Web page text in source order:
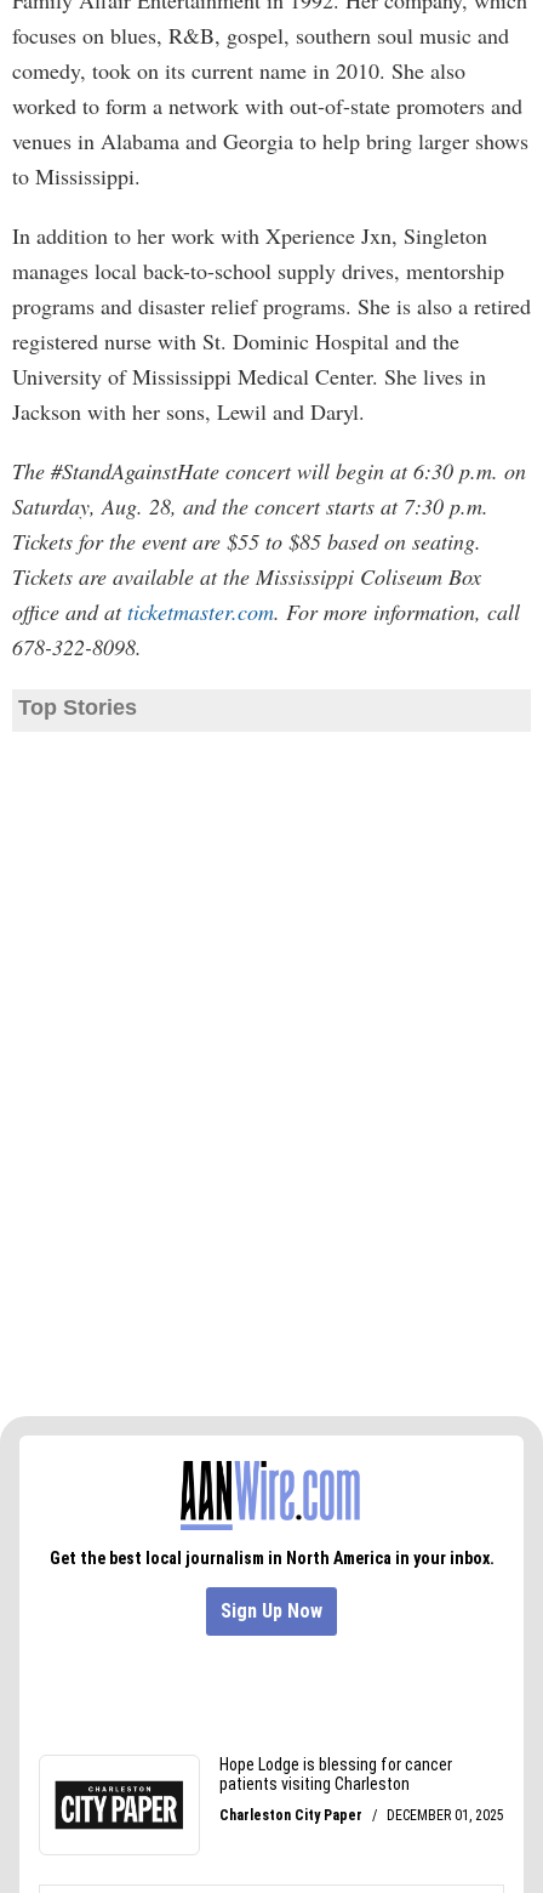
focuses on blues, R&B, gospel, southern soul music and
comedy, took on its current name in 2010. She also
worked to form a network with out-of-state promoters and
venues in Alabama and Georgia to help bring larger shows
to Mississippi.
In addition to her work with Xperience Jxn, Singleton
manages local back-to-school supply drives, mentorship
programs and disaster relief programs. She is also a retired
registered nurse with St. Dominic Hospital and the
University of Mississippi Medical Center. She lives in
Jackson with her sons, Lewil and Daryl.
The #StandAgainstHate concert will begin at 6:30 p.m. on
Saturday, Aug. 28, and the concert starts at 7:30 p.m.
Tickets for the event are $55 to $85 based on seating.
Tickets are available at the Mississippi Coliseum Box
office and atticketmaster.com. For more information, call
678-322-8098.
Top Stories